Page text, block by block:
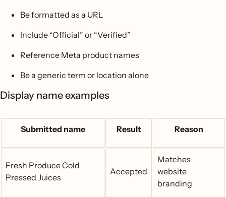
Be formatted as a URL
Include “Official” or “Verified”
Reference Meta product names
Be a generic term or location alone
Display name examples
Submitted name Result Reason
Fresh Produce Cold
Pressed Juices
Accepted
Matches
website
branding